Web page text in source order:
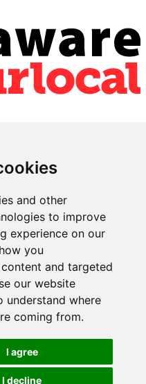
and other
to improve
experience on our
you
and targeted
our website
understand where
coming from.
I agree
I decline
Kent, DA8 2HX